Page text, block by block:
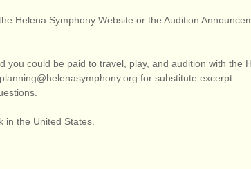
Helena Symphony Website or the Audition
you could be paid to travel, play, and audition with the
for substitute excerpt
in the United States.